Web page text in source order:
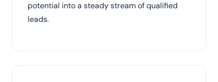
potential into a steady stream of qualified
leads.